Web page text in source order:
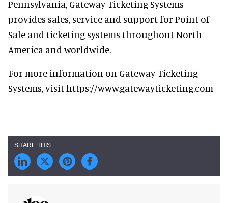
Pennsylvania, Gateway Ticketing Systems
provides sales, service and support for Point of
Sale and ticketing systems throughout North
America and worldwide.
For more information on Gateway Ticketing
Systems, visit https://www.gatewayticketing.com